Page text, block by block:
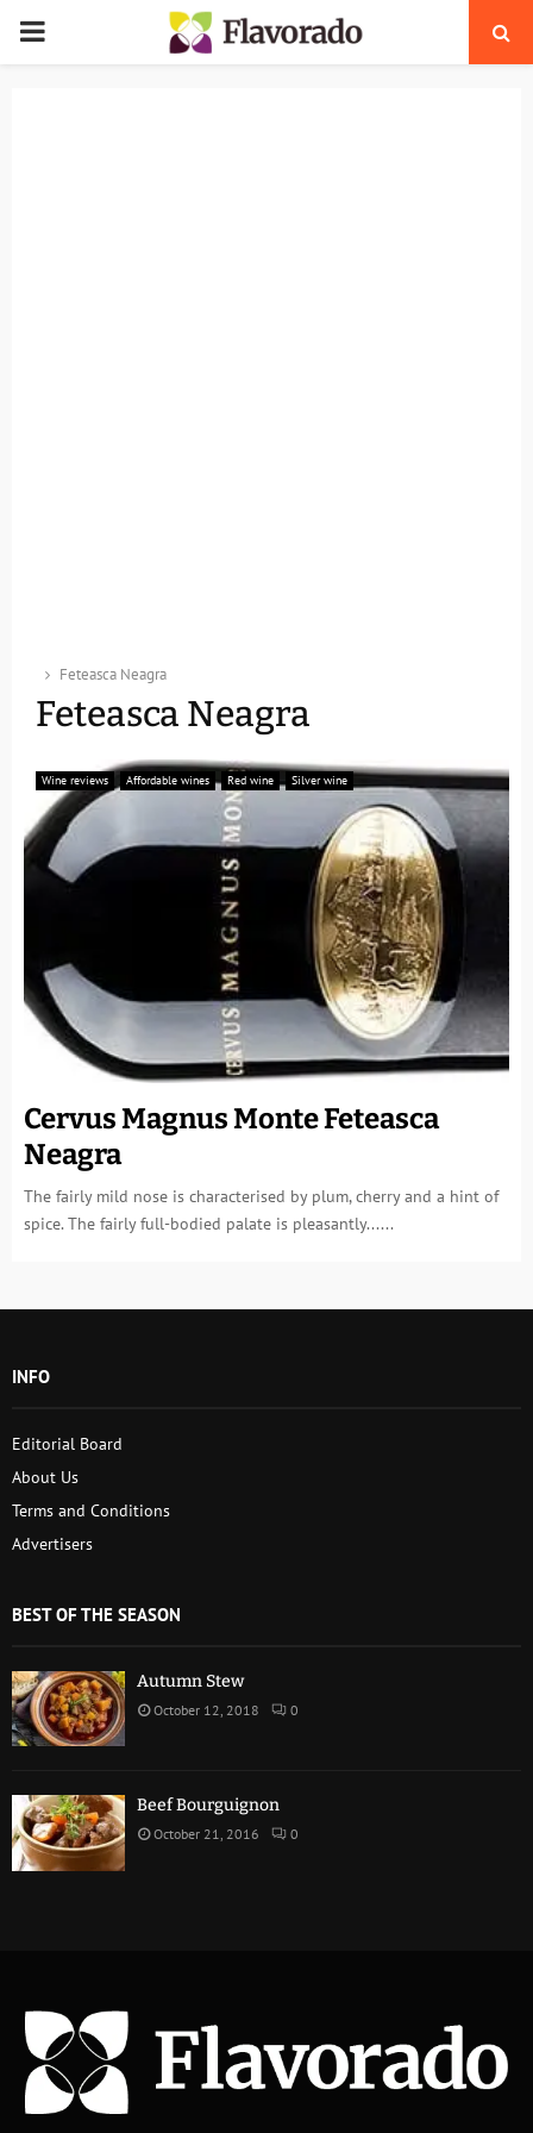
PRIMARY
Feteasca Neagra
Feteasca Neagra
Wine reviews Affordable wines Red wine Silver wine
Cervus Magnus Monte Feteasca
Neagra
The fairly mild nose is characterised by plum, cherry and a hint of
spice. The fairly full-bodied palate is pleasantly......
INFO
Editorial Board
About Us
Terms and Conditions
Advertisers
BEST OF THE SEASON
Autumn Stew
October 12, 2018 0
Beef Bourguignon
October 21, 2016 0